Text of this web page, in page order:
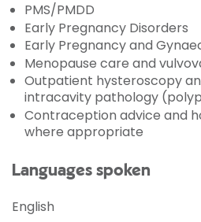
PMS/PMDD
Early Pregnancy Disorders
Early Pregnancy and
Menopause care and
Outpatient hysteroscopy
intracavity pathology
Contraception advice and
where appropriate
Languages spoken
English